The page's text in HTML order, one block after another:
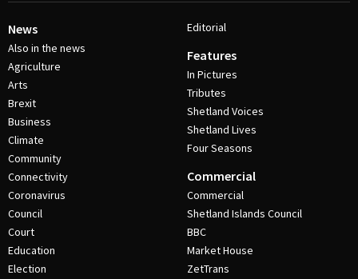
News
Also in the news
Agriculture
Arts
Brexit
Business
Climate
Community
Connectivity
Coronavirus
Council
Court
Education
Election
Editorial
Features
In Pictures
Tributes
Shetland Voices
Shetland Lives
Four Seasons
Commercial
Commercial
Shetland Islands Council
BBC
Market House
ZetTrans